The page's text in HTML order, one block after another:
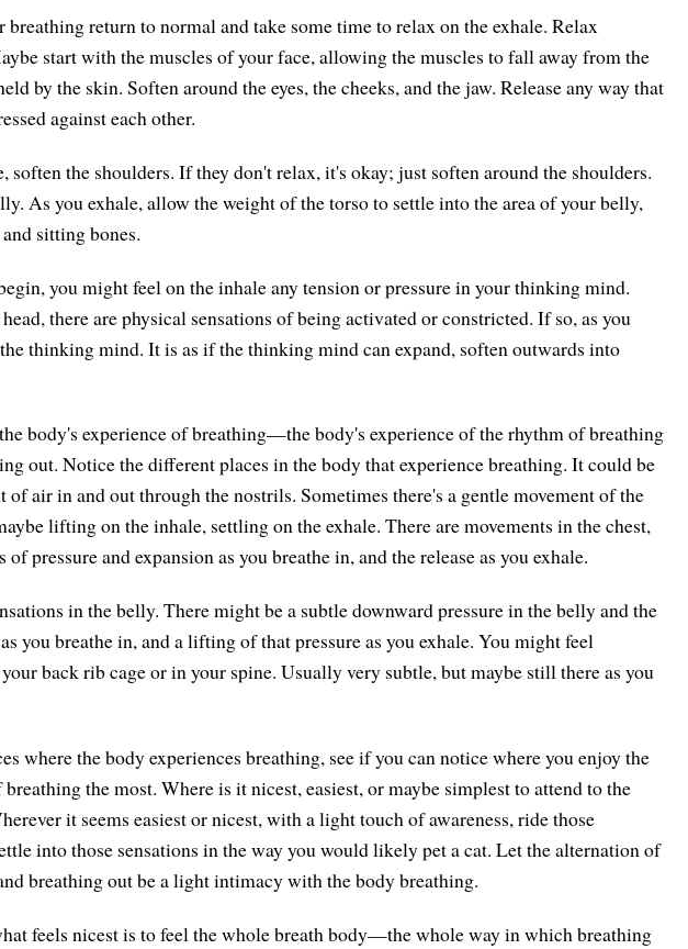
breathing return to normal and take some time to relax on the exhale. Relax
start with the muscles of your face, allowing the muscles to fall away from the
by the skin. Soften around the eyes, the cheeks, and the jaw. Release any way that
against each other.
soften the shoulders. If they don't relax, it's okay; just soften around the shoulders.
As you exhale, allow the weight of the torso to settle into the area of your belly,
sitting bones.
you might feel on the inhale any tension or pressure in your thinking mind.
there are physical sensations of being activated or constricted. If so, as you
thinking mind. It is as if the thinking mind can expand, soften outwards into
body's experience of breathing—the body's experience of the rhythm of breathing
out. Notice the different places in the body that experience breathing. It could be
of air in and out through the nostrils. Sometimes there's a gentle movement of the
lifting on the inhale, settling on the exhale. There are movements in the chest,
of pressure and expansion as you breathe in, and the release as you exhale.
in the belly. There might be a subtle downward pressure in the belly and the
you breathe in, and a lifting of that pressure as you exhale. You might feel
back rib cage or in your spine. Usually very subtle, but maybe still there as you
where the body experiences breathing, see if you can notice where you enjoy the
the most. Where is it nicest, easiest, or maybe simplest to attend to the
it seems easiest or nicest, with a light touch of awareness, ride those
into those sensations in the way you would likely pet a cat. Let the alternation of
breathing out be a light intimacy with the body breathing.
feels nicest is to feel the whole breath body—the whole way in which breathing